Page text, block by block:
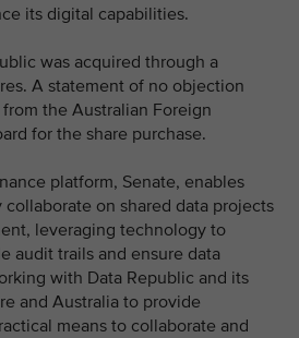
its digital capabilities.
was acquired through a
A statement of no objection
the Australian Foreign
for the share purchase.
platform, Senate, enables
on shared data projects
leveraging technology to
audit trails and ensure data
with Data Republic and its
and Australia to provide
means to collaborate and